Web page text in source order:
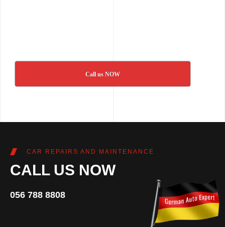
Call us NOW
CAR REPAIRS AND MAINTENANCE
CALL US NOW
056 788 8808